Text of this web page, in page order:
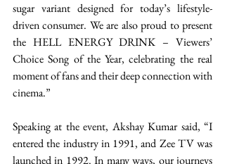
sugar variant designed for today’s lifestyle-
driven consumer. We are also proud to present
the HELL ENERGY DRINK – Viewers’
Choice Song of the Year, celebrating the real
moment of fans and their deep connection with
cinema.”
Speaking at the event, Akshay Kumar said, “I
entered the industry in 1991, and Zee TV was
launched in 1992. In many ways, our journeys